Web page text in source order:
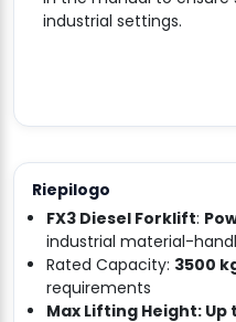
industrial settings.
Riepilogo
FX3 Diesel Forklift:
industrial material-
Rated Capacity: 3500
requirements
Max Lifting Height: Up